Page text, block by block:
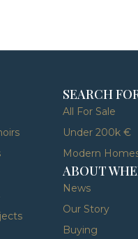
SEARCH
All For Sale
Under 200k €
Modern
ABOUT
News
Our Story
Buying